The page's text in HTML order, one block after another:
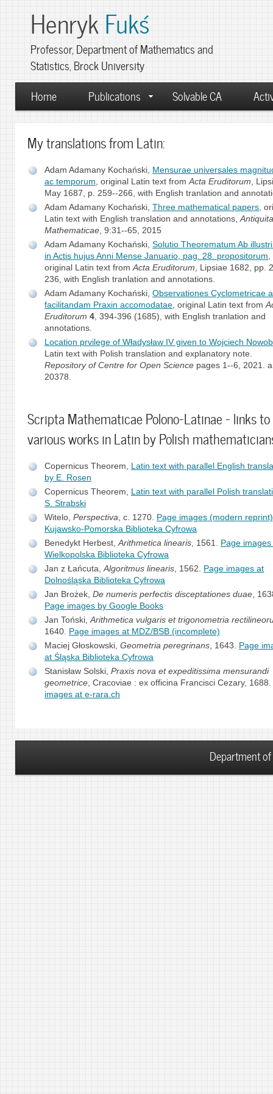
Henryk Fukś
Professor, Department of Mathematics and
Statistics, Brock University
Home
Publications Solvable CA
My translations from Latin:
Adam Adamany Kochański, Mensurae universales
ac temporum , original Latin text from Acta Eruditorum ,
May 1687, p. 259--266, with English tranlation and
Adam Adamany Kochański, Three mathematical papers ,
Latin text with English translation and annotations,
Mathematicae , 9:31--65, 2015
Adam Adamany Kochański, Solutio Theorematum Ab
in Actis hujus Anni Mense Januario, pag. 28. propositorum
original Latin text from Acta Eruditorum , Lipsiae 1682, pp.
236, with English tranlation and annotations.
Adam Adamany Kochański, Observationes Cyclometricae
facilitandam Praxin accomodatae , original Latin text from
Eruditorum 4 , 394-396 (1685), with English tranlation and
annotations.
Location prvilege of Władysław IV given to Wojciech
Latin text with Polish translation and explanatory note.
Repository of Centre for Open Science pages 1--6, 2021.
20378.
Scripta Mathematicae Polono-Latinae - links to
various works in Latin by Polish
Copernicus Theorem, Latin text with parallel English
by E. Rosen
Copernicus Theorem, Latin text with parallel Polish
S. Strabski
Witelo, Perspectiva , c. 1270. Page images (modern
Kujawsko-Pomorska Biblioteka Cyfrowa
Benedykt Herbest, Arithmetica linearis , 1561. Page images
Wielkopolska Biblioteka Cyfrowa
Jan z Łańcuta, Algoritmus linearis , 1562. Page images at
Dolnośląska Biblioteka Cyfrowa
Jan Brożek, De numeris perfectis disceptationes duae ,
Page images by Google Books
Jan Toński, Arithmetica vulgaris et trigonometria
1640. Page images at MDZ/BSB (incomplete)
Maciej Głoskowski, Geometria peregrinans , 1643. Page
at Śląska Biblioteka Cyfrowa
Stanisław Solski, Praxis nova et expeditissima mensurandi
geometrice , Cracoviae : ex officina Francisci Cezary, 1688.
images at e-rara.ch
Department